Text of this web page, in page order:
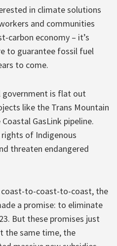
in climate solutions
and communities
carbon economy – it’s
to guarantee fossil fuel
to come.
government is flat out
like the Trans Mountain
GasLink pipeline.
of Indigenous
threaten endangered
coast-to-coast-to-coast, the
a promise: to eliminate
But these promises just
the same time, the